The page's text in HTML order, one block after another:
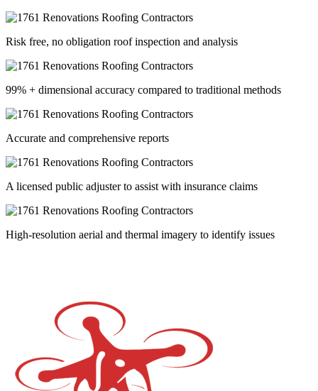
Risk free, no obligation roof inspection and analysis
99% + dimensional accuracy compared to traditional methods
Accurate and comprehensive reports
A licensed public adjuster to assist with insurance claims
High-resolution aerial and thermal imagery to identify issues